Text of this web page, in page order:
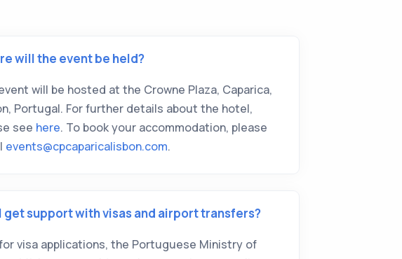
will the event be held?
will be hosted at the Crowne Plaza, Caparica,
Portugal. For further details about the hotel,
see here. To book your accommodation, please
events@cpcaparicalisbon.com.
get support with visas and airport transfers?
visa applications, the Portuguese Ministry of